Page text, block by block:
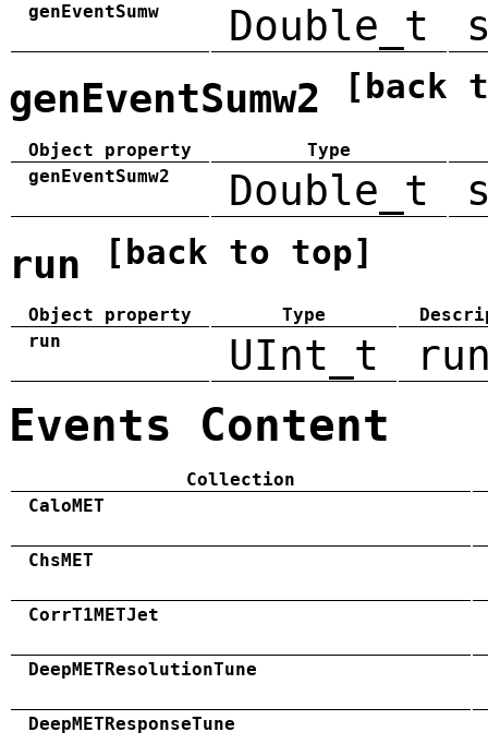
genEventSumw
Double_t
genEventSumw2 [back
Object property
Type
genEventSumw2
Double_t
run [back to top]
Object property Type
run
UInt_t
Events Content
Collection
CaloMET
ChsMET
CorrT1METJet
DeepMETResolutionTune
DeepMETResponseTune